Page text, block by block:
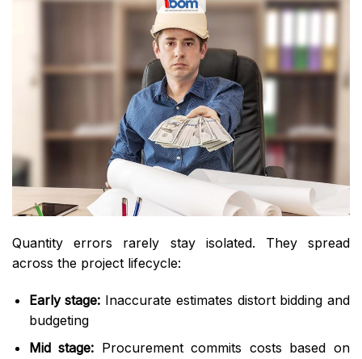
Quantity errors rarely stay isolated. They spread
across the project lifecycle:
Early stage: Inaccurate estimates distort bidding and
budgeting
Mid stage: Procurement commits costs based on